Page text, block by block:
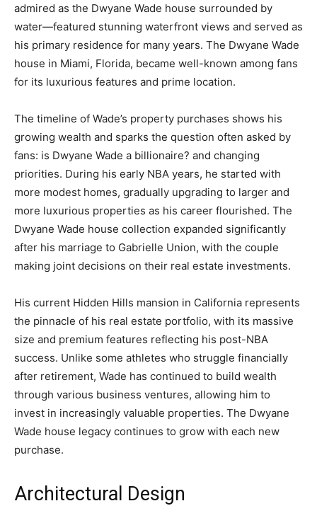
admired as the Dwyane Wade house surrounded by
water—featured stunning waterfront views and served as
his primary residence for many years. The Dwyane Wade
house in Miami, Florida, became well-known among fans
for its luxurious features and prime location.
The timeline of Wade’s property purchases shows his
growing wealth and sparks the question often asked by
fans: is Dwyane Wade a billionaire? and changing
priorities. During his early NBA years, he started with
more modest homes, gradually upgrading to larger and
more luxurious properties as his career flourished. The
Dwyane Wade house collection expanded significantly
after his marriage to Gabrielle Union, with the couple
making joint decisions on their real estate investments.
His current Hidden Hills mansion in California represents
the pinnacle of his real estate portfolio, with its massive
size and premium features reflecting his post-NBA
success. Unlike some athletes who struggle financially
after retirement, Wade has continued to build wealth
through various business ventures, allowing him to
invest in increasingly valuable properties. The Dwyane
Wade house legacy continues to grow with each new
purchase.
Architectural Design